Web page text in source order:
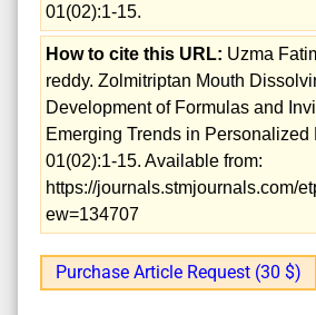
01(02):1-15.
How to cite this URL: Uzma
reddy. Zolmitriptan Mouth
Development of Formulas and
Emerging Trends in Personalized
01(02):1-15. Available from:
https://journals.stmjournals.com/
ew=134707
Purchase Article Request (30 $)